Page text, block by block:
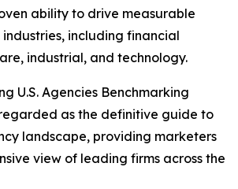
ability to drive measurable
industries, including financial
industrial, and technology.
U.S. Agencies Benchmarking
as the definitive guide to
landscape, providing marketers
view of leading firms across the